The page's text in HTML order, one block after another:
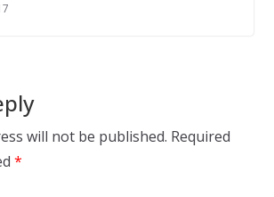
will not be published. Required
*